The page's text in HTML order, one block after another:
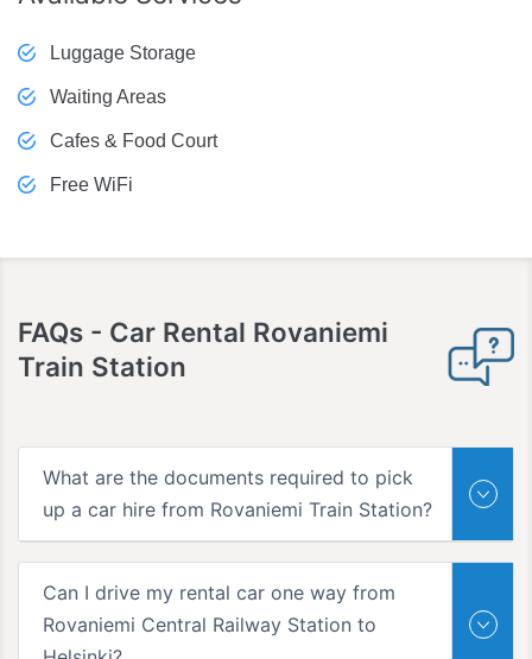
Luggage Storage
Waiting Areas
Cafes & Food Court
Free WiFi
FAQs - Car Rental Rovaniemi
Train Station
What are the documents required to pick
up a car hire from Rovaniemi Train Station?
Can I drive my rental car one way from
Rovaniemi Central Railway Station to